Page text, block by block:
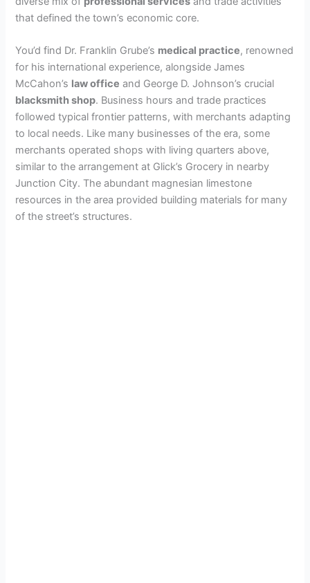
that defined the town’s economic core.
You’d find Dr. Franklin Grube’s medical practice, renowned
for his international experience, alongside James
McCahon’s law office and George D. Johnson’s crucial
blacksmith shop. Business hours and trade practices
followed typical frontier patterns, with merchants adapting
to local needs. Like many businesses of the era, some
merchants operated shops with living quarters above,
similar to the arrangement at Glick’s Grocery in nearby
Junction City. The abundant magnesian limestone
resources in the area provided building materials for many
of the street’s structures.